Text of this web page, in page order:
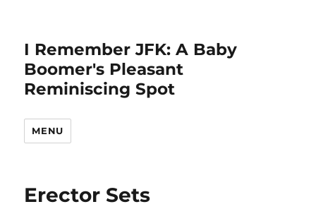
I Remember JFK: A Baby
Boomer's Pleasant
Reminiscing Spot
MENU
Erector Sets